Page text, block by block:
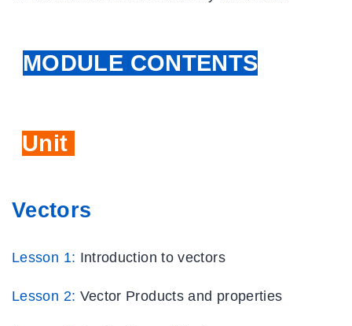
MODULE CONTENTS
Unit
Vectors
Lesson 1: Introduction to vectors
Lesson 2: Vector Products and properties